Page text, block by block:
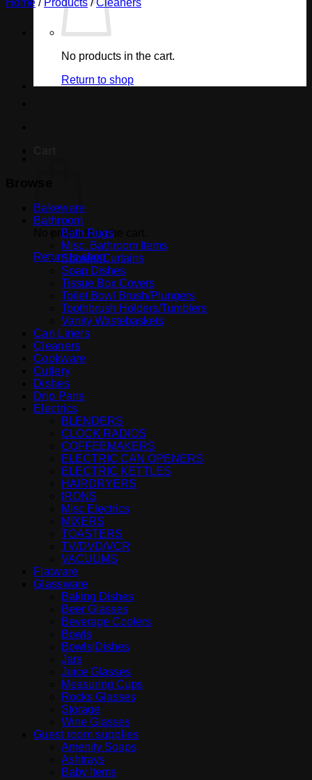
No products in the cart.
Return to shop
No products in the cart.
Return to shop
Home / Products / Cleaners
Bakeware
Bathroom
Bath Rugs
Misc. Bathroom Items
Shower Curtains
Soap Dishes
Tissue Box Covers
Toilet Bowl Brush/Plungers
Toothbrush Holders/Tumblers
Vanity Wastebaskets
Can Liners
Cleaners
Cookware
Cutlery
Dishes
Drip Pans
Electrics
BLENDERS
CLOCK RADIOS
COFFEEMAKERS
ELECTRIC CAN OPENERS
ELECTRIC KETTLES
HAIRDRYERS
IRONS
Misc Electrics
MIXERS
TOASTERS
TV/DVD/VCR
VACUUMS
Flatware
Glassware
Baking Dishes
Beer Glasses
Beverage Coolers
Bowls
Bowls|Dishes
Jars
Juice Glasses
Measuring Cups
Rocks Glasses
Storage
Wine Glasses
Guest room supplies
Amenity Soaps
Ashtrays
Baby Items